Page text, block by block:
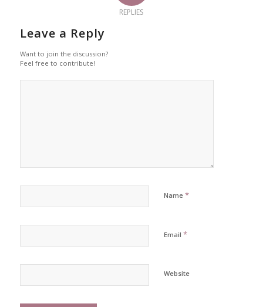
REPLIES
Leave a Reply
Want to join the discussion?
Feel free to contribute!
Name *
Email *
Website